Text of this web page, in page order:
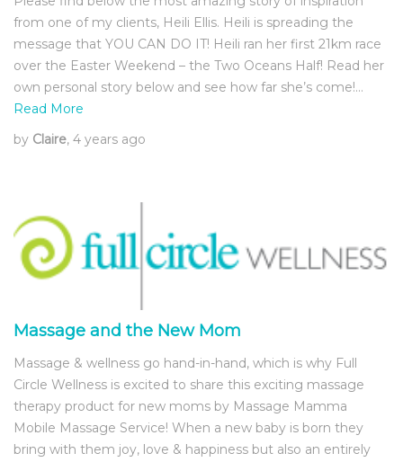
from one of my clients, Heili Ellis. Heili is spreading the
message that YOU CAN DO IT! Heili ran her first 21km race
over the Easter Weekend – the Two Oceans Half! Read her
own personal story below and see how far she’s come!…
Read More
by Claire, 4 years ago
Massage and the New Mom
Massage & wellness go hand-in-hand, which is why Full
Circle Wellness is excited to share this exciting massage
therapy product for new moms by Massage Mamma
Mobile Massage Service! When a new baby is born they
bring with them joy, love & happiness but also an entirely